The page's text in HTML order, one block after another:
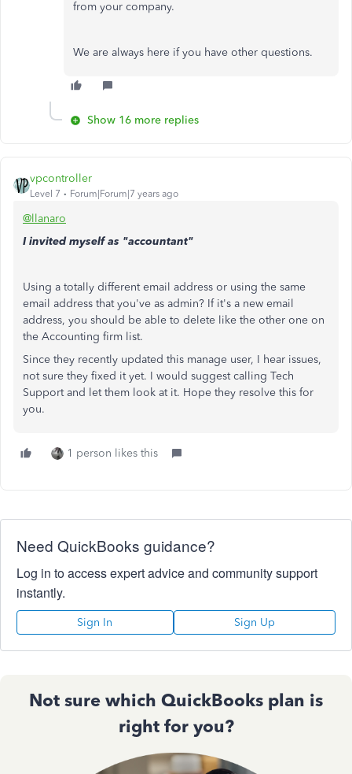
from your company.
We are always here if you have other questions.
Show 16 more replies
vpcontroller
Level 7 Forum|Forum|7 years ago
@llanaro
I invited myself as "accountant"
Using a totally different email address or using the same
email address that you've as admin? If it's a new email
address, you should be able to delete like the other one on
the Accounting firm list.
Since they recently updated this manage user, I hear issues,
not sure they fixed it yet. I would suggest calling Tech
Support and let them look at it. Hope they resolve this for
you.
1 person likes this
Need QuickBooks guidance?
Log in to access expert advice and community support
instantly.
Sign In Sign Up
Not sure which QuickBooks plan is
right for you?